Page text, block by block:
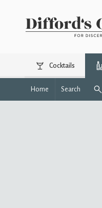
Cocktails
Home Search